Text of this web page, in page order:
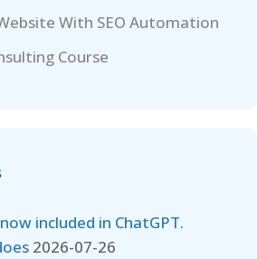
With SEO Automation
Course
included in ChatGPT.
2026-07-26